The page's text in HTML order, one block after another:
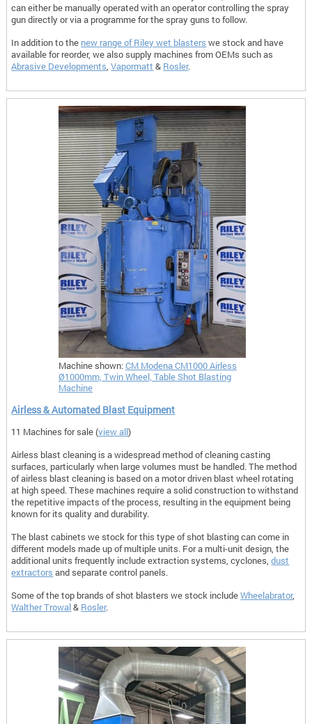
can either be manually operated with an operator controlling the spray
gun directly or via a programme for the spray guns to follow.
In addition to the new range of Riley wet blasters we stock and have
available for reorder, we also supply machines from OEMs such as
Abrasive Developments ,Vapormatt & Rosler.
Machine shown:CM Modena CM1000 Airless
Ø1000mm, Twin Wheel, Table Shot Blasting
Machine
Airless & Automated Blast Equipment
11 Machines for sale (view all)
Airless blast cleaning is a widespread method of cleaning casting
surfaces, particularly when large volumes must be handled. The method
of airless blast cleaning is based on a motor driven blast wheel rotating
at high speed. These machines require a solid construction to withstand
the repetitive impacts of the process, resulting in the equipment being
known for its quality and durability.
The blast cabinets we stock for this type of shot blasting can come in
different models made up of multiple units. For a multi-unit design, the
additional units frequently include extraction systems, cyclones,dust
extractors and separate control panels.
Some of the top brands of shot blasters we stock includeWheelabrator,
Walther Trowal& Rosler.